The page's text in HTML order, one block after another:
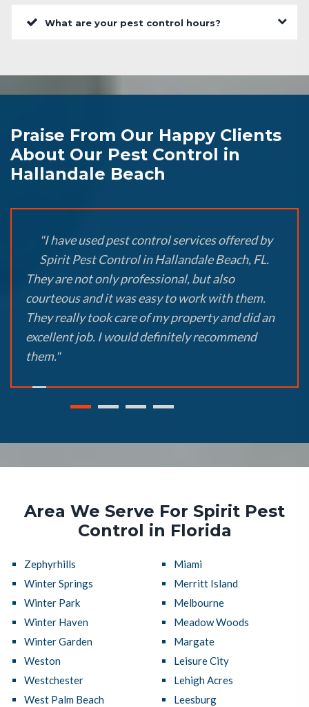
What are your pest control hours?
Praise From Our Happy Clients
About Our Pest Control in
Hallandale Beach
"I have used pest control services offered by
Spirit Pest Control in Hallandale Beach, FL.
They are not only professional, but also
courteous and it was easy to work with them.
They really took care of my property and did an
excellent job. I would definitely recommend
them."
Area We Serve For Spirit Pest
Control in Florida
Zephyrhills
Winter Springs
Winter Park
Winter Haven
Winter Garden
Weston
Westchester
West Palm Beach
Miami
Merritt Island
Melbourne
Meadow Woods
Margate
Leisure City
Lehigh Acres
Leesburg